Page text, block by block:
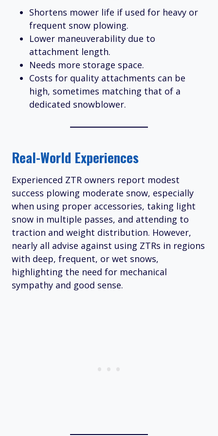
Shortens mower life if used for heavy or
frequent snow plowing.
Lower maneuverability due to
attachment length.
Needs more storage space.
Costs for quality attachments can be
high, sometimes matching that of a
dedicated snowblower.
Real-World Experiences
Experienced ZTR owners report modest
success plowing moderate snow, especially
when using proper accessories, taking light
snow in multiple passes, and attending to
traction and weight distribution. However,
nearly all advise against using ZTRs in regions
with deep, frequent, or wet snows,
highlighting the need for mechanical
sympathy and good sense.​